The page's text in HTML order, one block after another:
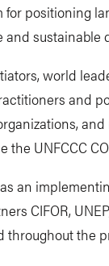
for positioning
sustainable
world
and
UNFCCC
an
CIFOR,
throughout the